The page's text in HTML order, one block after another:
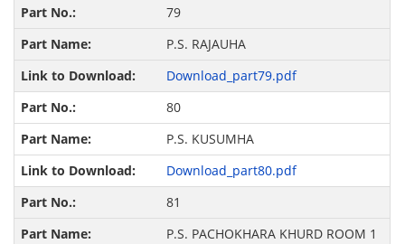
79
P.S. RAJAUHA
Download_part79.pdf
80
P.S. KUSUMHA
Download_part80.pdf
81
P.S. PACHOKHARA KHURD ROOM 1